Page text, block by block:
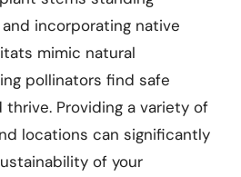
incorporating native
mimic natural
pollinators find safe
Providing a variety of
locations can significantly
of your